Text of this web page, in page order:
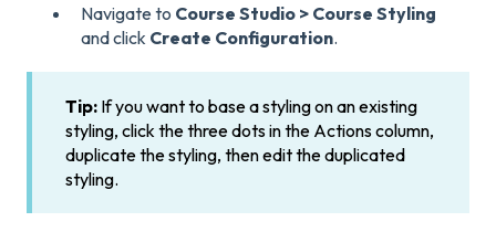
Navigate to Course Studio > Course Styling
and click Create Configuration.
Tip: If you want to base a styling on an existing
styling, click the three dots in the Actions column,
duplicate the styling, then edit the duplicated
styling.